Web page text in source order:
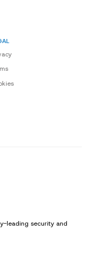
leading security and